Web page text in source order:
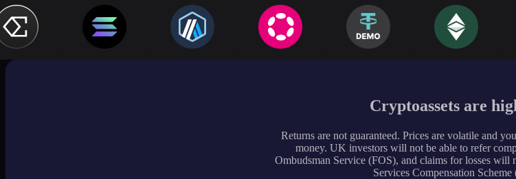
Cryptoassets are
Returns are not guaranteed. Prices are volatile and
money. UK investors will not be able to refer
Ombudsman Service (FOS), and claims for losses will
Services Compensation Scheme